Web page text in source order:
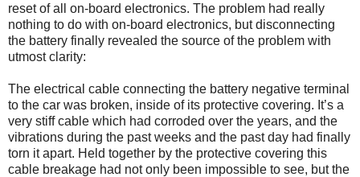
reset of all on-board electronics. The problem had really
nothing to do with on-board electronics, but disconnecting
the battery finally revealed the source of the problem with
utmost clarity:
The electrical cable connecting the battery negative terminal
to the car was broken, inside of its protective covering. It’s a
very stiff cable which had corroded over the years, and the
vibrations during the past weeks and the past day had finally
torn it apart. Held together by the protective covering this
cable breakage had not only been impossible to see, but the